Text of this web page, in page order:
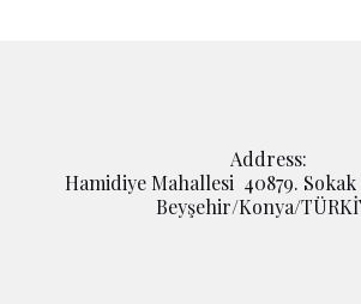
Address:
Hamidiye Mahallesi 40879.
Beyşehir/Konya/